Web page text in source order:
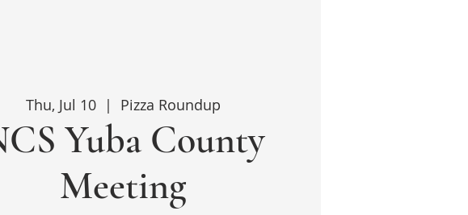
Thu, Jul 10
  |
Pizza Roundup
Yuba County
Meeting